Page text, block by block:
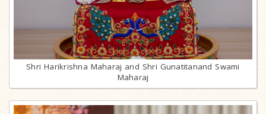
Shri Harikrishna Maharaj and Shri Gunatitanand Swami
Maharaj